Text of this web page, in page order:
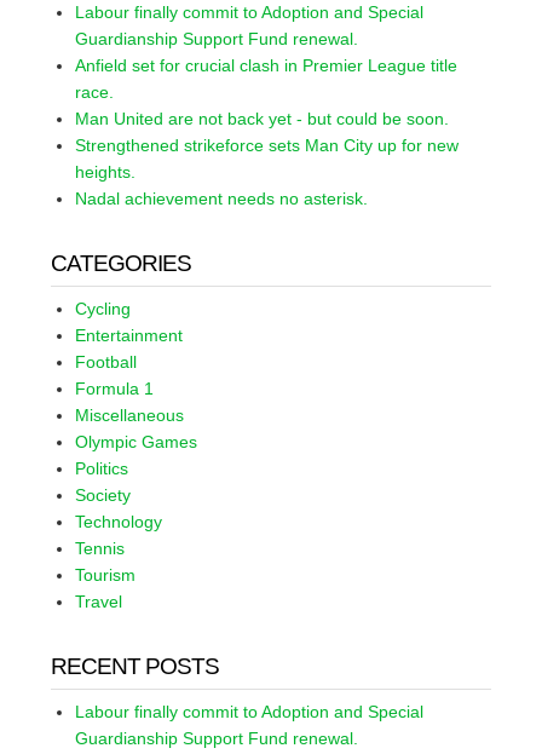
Labour finally commit to Adoption and Special
Guardianship Support Fund renewal.
Anfield set for crucial clash in Premier League title
race.
Man United are not back yet - but could be soon.
Strengthened strikeforce sets Man City up for new
heights.
Nadal achievement needs no asterisk.
CATEGORIES
Cycling
Entertainment
Football
Formula 1
Miscellaneous
Olympic Games
Politics
Society
Technology
Tennis
Tourism
Travel
RECENT POSTS
Labour finally commit to Adoption and Special
Guardianship Support Fund renewal.